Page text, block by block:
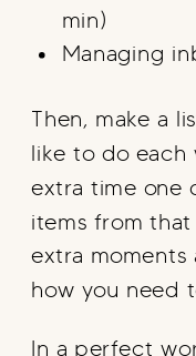
min)
Managing
Then, make a
like to do each
extra time one
items from that
extra moments
how you need
In a perfect